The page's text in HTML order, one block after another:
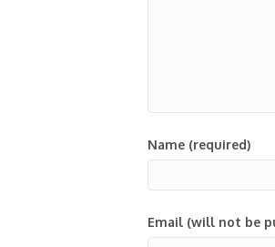
Name (required)
Email (will not be